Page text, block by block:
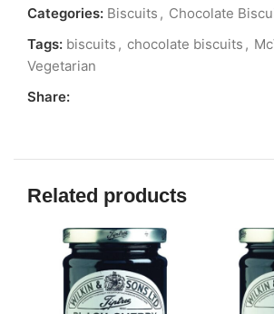
Categories: Biscuits , Chocolate
Tags: biscuits , chocolate biscuits ,
Vegetarian
Share:
Related products